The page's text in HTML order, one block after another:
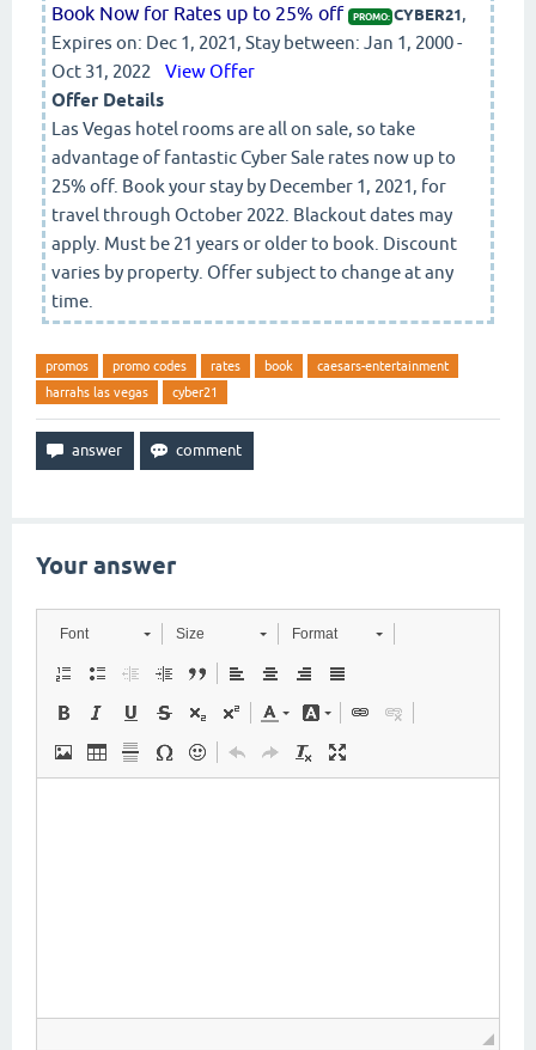
Book Now for Rates up to 25% off
PROMO: CYBER21,
Expires on: Dec 1, 2021, Stay between: Jan 1, 2000 -
Oct 31, 2022
View Offer
Offer Details
Las Vegas hotel rooms are all on sale, so take
advantage of fantastic Cyber Sale rates now up to
25% off. Book your stay by December 1, 2021, for
travel through October 2022. Blackout dates may
apply. Must be 21 years or older to book. Discount
varies by property. Offer subject to change at any
time.
promos promo codes rates book
caesars-entertainment
harrahs las vegas
cyber21
Your answer
Font Size Format